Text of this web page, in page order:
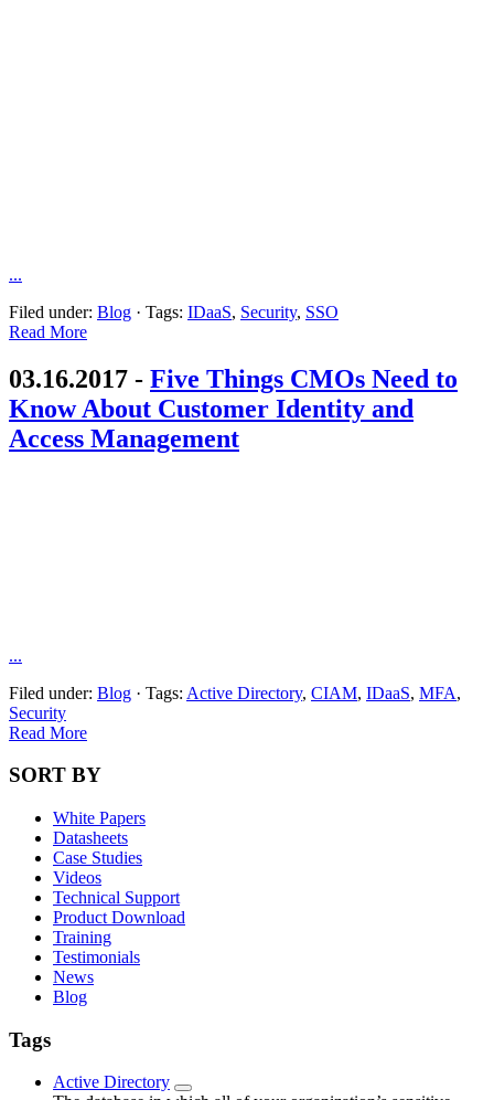
...
Filed under: Blog · Tags: IDaaS, Security, SSO
Read More
03.16.2017 - Five Things CMOs Need to
Know About Customer Identity and
Access Management
...
Filed under: Blog · Tags: Active Directory, CIAM, IDaaS, MFA,
Security
Read More
SORT BY
White Papers
Datasheets
Case Studies
Videos
Technical Support
Product Download
Training
Testimonials
News
Blog
Tags
Active Directory